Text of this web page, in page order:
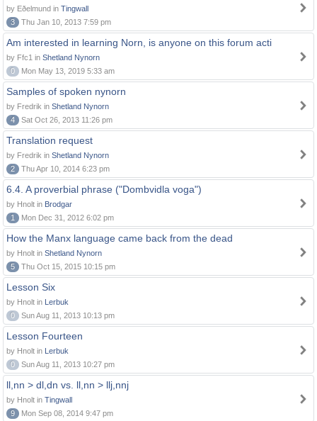
by Eðelmund in Tingwall
3
Thu Jan 10, 2013 7:59 pm
Am interested in learning Norn, is anyone on this forum acti
by Ffc1 in Shetland Nynorn
0
Mon May 13, 2019 5:33 am
Samples of spoken nynorn
by Fredrik in Shetland Nynorn
4
Sat Oct 26, 2013 11:26 pm
Translation request
by Fredrik in Shetland Nynorn
2
Thu Apr 10, 2014 6:23 pm
6.4. A proverbial phrase ("Dombvidla voga")
by Hnolt in Brodgar
1
Mon Dec 31, 2012 6:02 pm
How the Manx language came back from the dead
by Hnolt in Shetland Nynorn
5
Thu Oct 15, 2015 10:15 pm
Lesson Six
by Hnolt in Lerbuk
0
Sun Aug 11, 2013 10:13 pm
Lesson Fourteen
by Hnolt in Lerbuk
0
Sun Aug 11, 2013 10:27 pm
ll,nn > dl,dn vs. ll,nn > llj,nnj
by Hnolt in Tingwall
9
Mon Sep 08, 2014 9:47 pm